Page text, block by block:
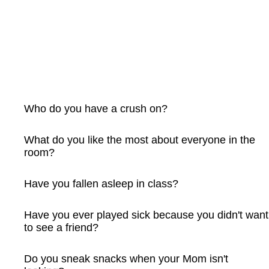
Who do you have a crush on?
What do you like the most about everyone in the
room?
Have you fallen asleep in class?
Have you ever played sick because you didn't want
to see a friend?
Do you sneak snacks when your Mom isn't